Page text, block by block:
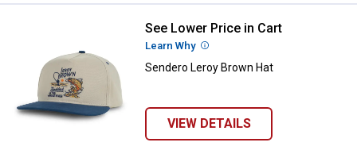
Sendero Leroy Brown Hat
See Lower Price in Cart
Learn Why More Information
Sendero Leroy Brown Hat
VIEW DETAILS